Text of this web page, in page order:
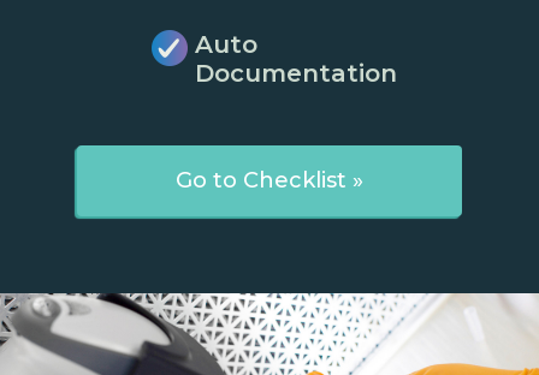
Auto
Documentation
Go to Checklist »